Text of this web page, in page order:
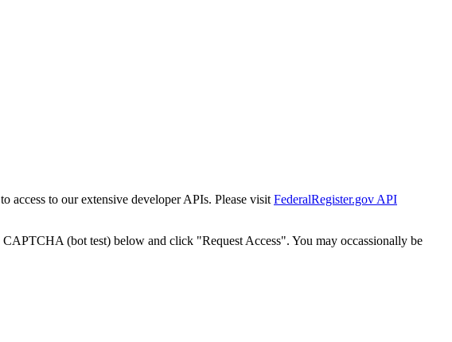
access to our extensive developer APIs. Please visit FederalRegister.gov API
CAPTCHA (bot test) below and click "Request Access". You may occassionally be